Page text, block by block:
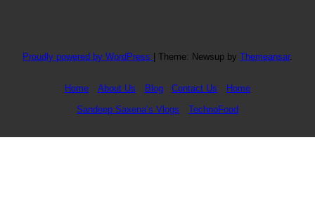
Proudly powered by WordPress Theme: Newsup by Themeansar.
Home About Us Blog Contact Us
Home
Sandeep Saxena’s Vlogs
TechnoFood